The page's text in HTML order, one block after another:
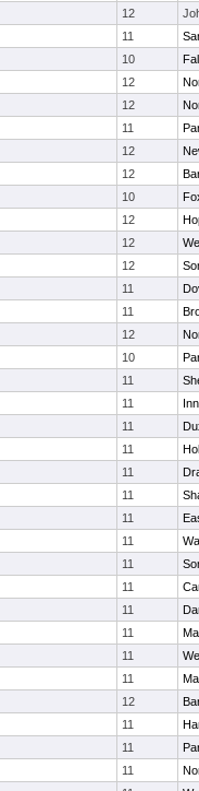
12
11
10
12
12
11
12
12
10
12
12
12
11
11
12
10
11
11
11
11
11
11
11
11
11
11
11
11
11
11
12
11
11
11